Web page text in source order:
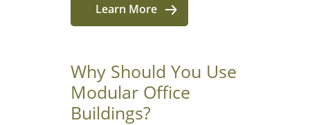
Learn More
Why Should You Use
Modular Office
Buildings?